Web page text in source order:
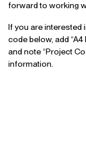
forward to working
If you are interested
code below, add “A4
and note “Project
information.